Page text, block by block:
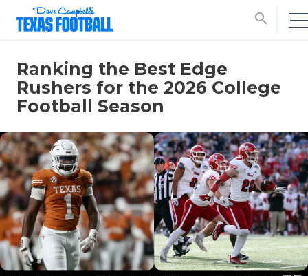
search
Ranking the Best Edge
Rushers for the 2026 College
Football Season